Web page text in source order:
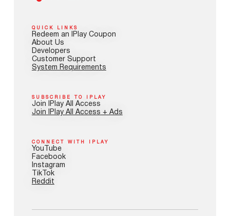
QUICK LINKS
Redeem an IPlay Coupon
About Us
Developers
Customer Support
System Requirements
SUBSCRIBE TO IPLAY
Join IPlay All Access
Join IPlay All Access + Ads
CONNECT WITH IPLAY
YouTube
Facebook
Instagram
TikTok
Reddit